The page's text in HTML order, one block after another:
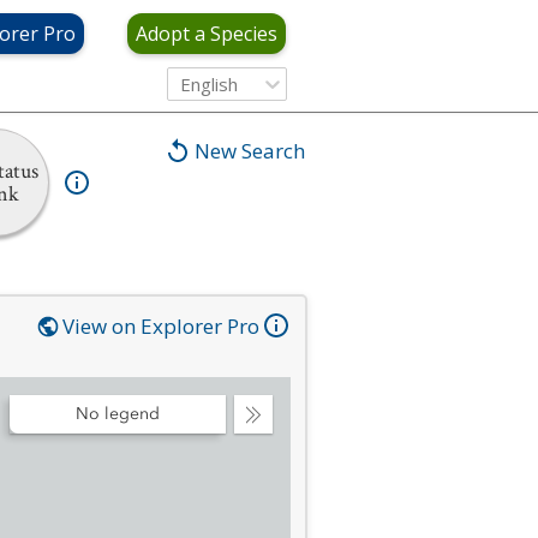
Pro Adopt a Species
English
New Search
View on Explorer Pro
Collapse
No legend